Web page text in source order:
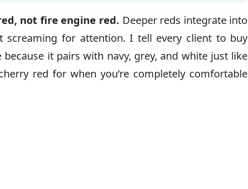
not fire engine red. Deeper reds integrate into
screaming for attention. I tell every client to buy
it pairs with navy, grey, and white just like
red for when you’re completely comfortable